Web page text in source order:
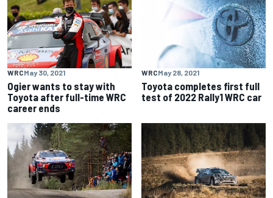
WRCMay 30, 2021
Ogier wants to stay with
Toyota after full-time WRC
career ends
WRCMay 28, 2021
Toyota completes first full
test of 2022 Rally1 WRC car